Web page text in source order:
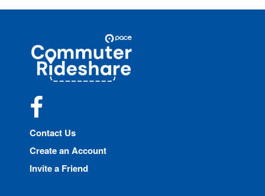
Commuter
Rideshare
Contact Us
Create an Account
Invite a Friend